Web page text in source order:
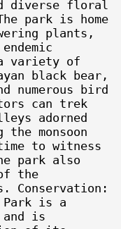
diverse floral
park is home
plants,
variety of
black bear,
numerous bird
can trek
adorned
monsoon
to witness
park also
the
Conservation:
is a
and is